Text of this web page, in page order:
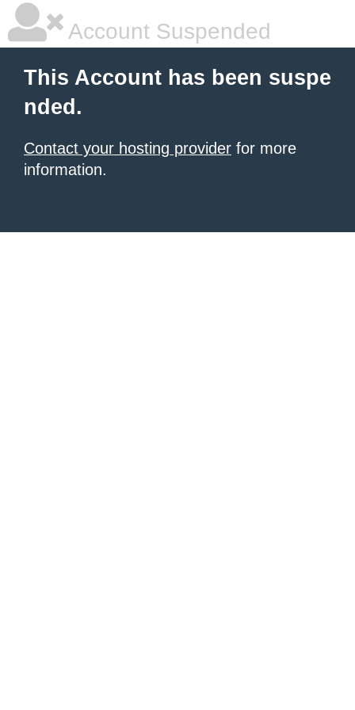
Account Suspended
This Account has been suspe
nded.
Contact your hosting provider for more
information.